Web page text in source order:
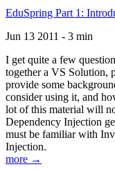
EduSpring Part 1:
Jun 13 2011 - 3 min
I get quite a few
together a VS Solution,
provide some
consider using it, and
lot of this material will
Dependency Injection
must be familiar with
Injection.
more →